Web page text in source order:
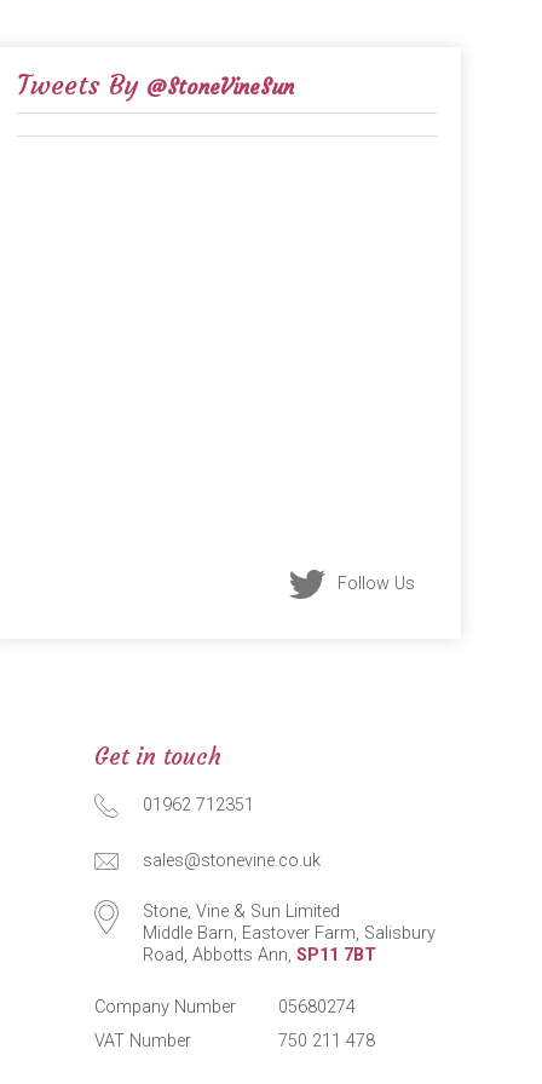
Tweets By @StoneVineSun
Follow Us
Get in touch
01962 712351
sales@stonevine.co.uk
Stone, Vine & Sun Limited
Middle Barn, Eastover Farm, Salisbury
Road, Abbotts Ann,SP11 7BT
Company Number
05680274
VAT Number
750 211 478